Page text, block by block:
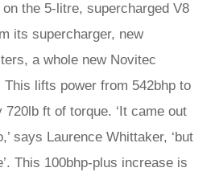
the 5-litre, supercharged V8
its supercharger, new
a whole new Novitec
lifts power from 542bhp to
720lb ft of torque. ‘It came out
says Laurence Whittaker, ‘but
This 100bhp-plus increase is